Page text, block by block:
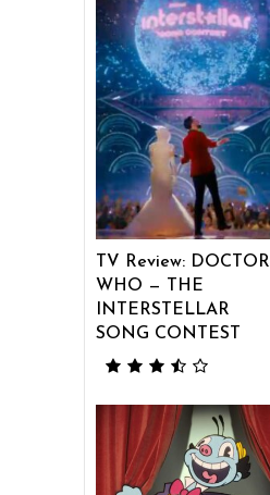
TV Review: DOCTOR
WHO — THE
INTERSTELLAR
SONG CONTEST